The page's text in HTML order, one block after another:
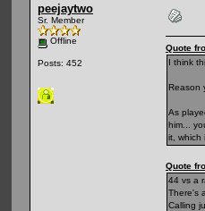
peejaytwo
Sr. Member
Offline
Posts: 452
Quote
I think
Reason
As
him...
it, which
Quote
44 vs a
There's
Calling